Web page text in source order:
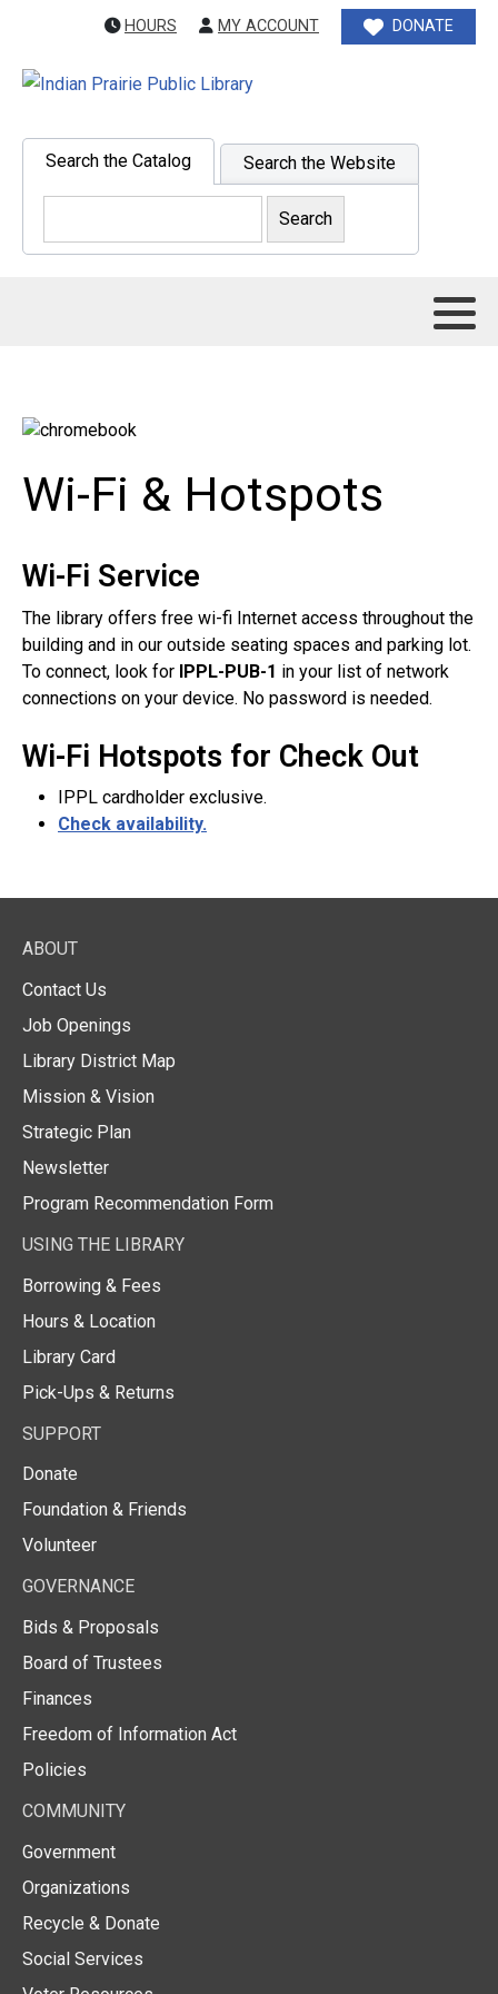
HOURS MY ACCOUNT DONATE
Search the Catalog Search the Website
Wi-Fi & Hotspots
Wi-Fi Service
The library offers free wi-fi Internet access throughout the
building and in our outside seating spaces and parking lot.
To connect, look for IPPL-PUB-1 in your list of network
connections on your device. No password is needed.
Wi-Fi Hotspots for Check Out
IPPL cardholder exclusive.
Check availability.
ABOUT
Contact Us
Job Openings
Library District Map
Mission & Vision
Strategic Plan
Newsletter
Program Recommendation Form
USING THE LIBRARY
Borrowing & Fees
Hours & Location
Library Card
Pick-Ups & Returns
SUPPORT
Donate
Foundation & Friends
Volunteer
GOVERNANCE
Bids & Proposals
Board of Trustees
Finances
Freedom of Information Act
Policies
COMMUNITY
Government
Organizations
Recycle & Donate
Social Services